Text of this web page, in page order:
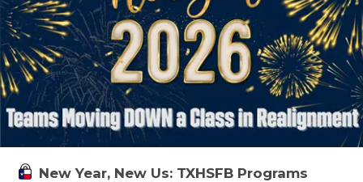
New Year, New Us: TXHSFB Programs